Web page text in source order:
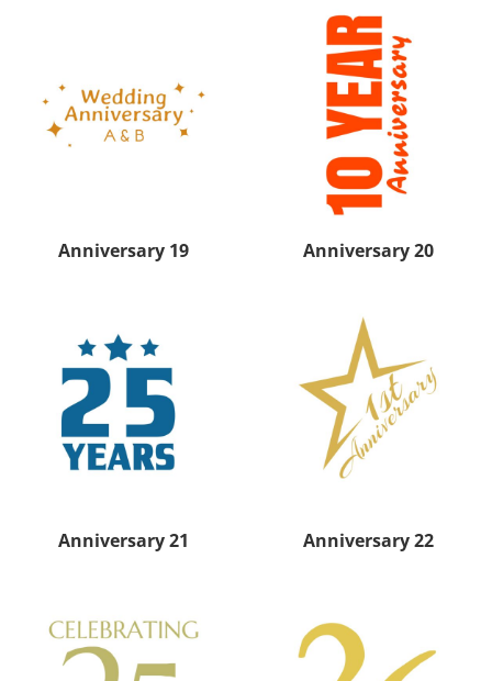
Anniversary 19 Anniversary 20
Anniversary 21 Anniversary 22